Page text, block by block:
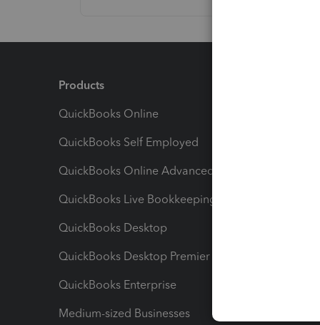
Products
QuickBooks Online
QuickBooks Self Employed
QuickBooks Online Advanced
QuickBooks Live Bookkeeping
QuickBooks Desktop
QuickBooks Desktop Premier
QuickBooks Enterprise
Medium-sized Businesses